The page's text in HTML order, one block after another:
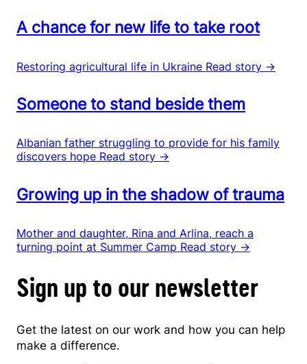
A chance for new life to take root
Restoring agricultural life in Ukraine Read story →
Someone to stand beside them
Albanian father struggling to provide for his family
discovers hope Read story →
Growing up in the shadow of trauma
Mother and daughter, Rina and Arlina, reach a
turning point at Summer Camp Read story →
Sign up to our newsletter
Get the latest on our work and how you can help
make a difference.